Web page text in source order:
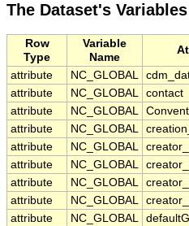
The Dataset's
Row
Type
Variable
Name
attribute
NC_GLOBAL
attribute
NC_GLOBAL contact
attribute
NC_GLOBAL
attribute
NC_GLOBAL
attribute
NC_GLOBAL
attribute
NC_GLOBAL
attribute
NC_GLOBAL
attribute
NC_GLOBAL
attribute
NC_GLOBAL